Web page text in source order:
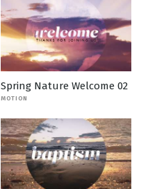
Spring Nature Welcome 02
MOTION